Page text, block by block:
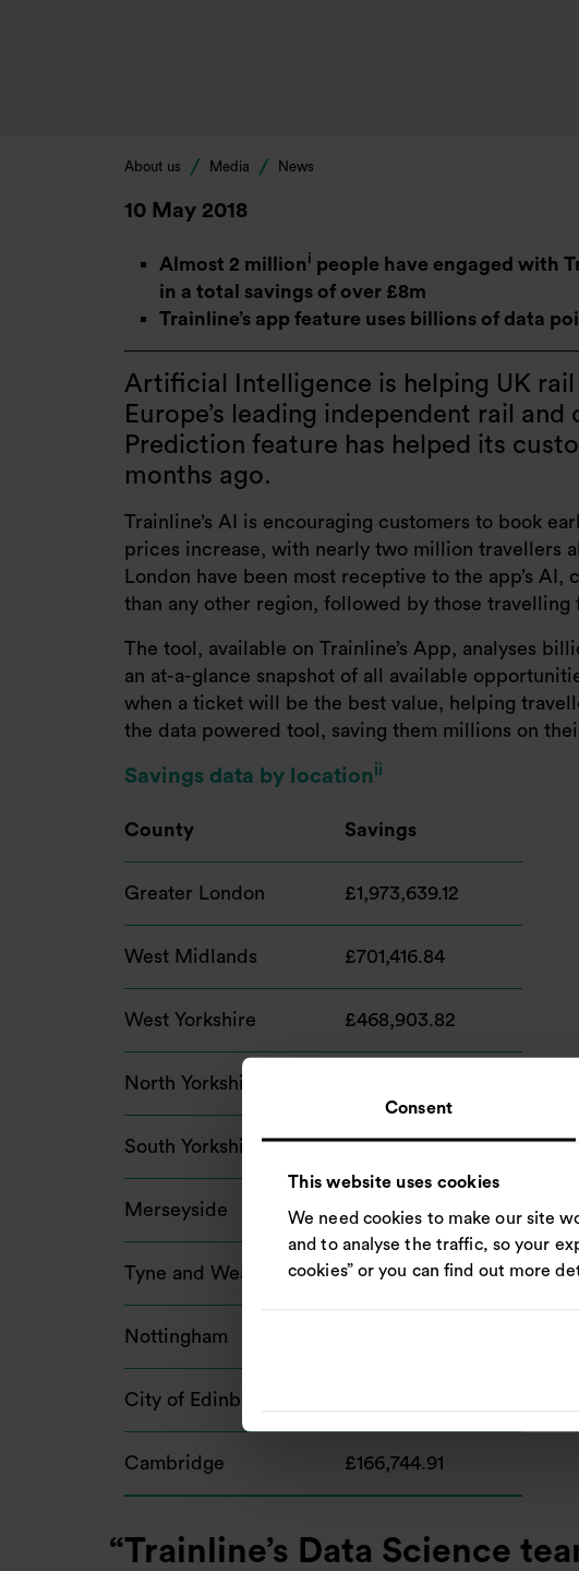
Consent
This website uses cookies
We need cookies to make our site
and to analyse the traffic, so your
cookies” or you can find out more
About us Media News
10 May 2018
Almost 2 million i people have engaged with
in a total savings of over £8m
Trainline’s app feature uses billions of data
Artificial Intelligence is helping UK
Europe’s leading independent rail
Prediction feature has helped its
months ago.
Trainline’s AI is encouraging customers to book
prices increase, with nearly two million travellers
London have been most receptive to the app’s
than any other region, followed by those travelling
The tool, available on Trainline’s App, analyses
an at-a-glance snapshot of all available
when a ticket will be the best value, helping
the data powered tool, saving them millions on
Savings data by locationii
County Savings
Greater London £1,973,639.12
West Midlands £701,416.84
West Yorkshire £468,903.82
North Yorkshire
South Yorkshire £341,988.16
Merseyside £312,654.00
Tyne and Wear £214,798.77
Nottingham
City of Edinburgh
Cambridge £166,744.91
Trainline’s Data Science